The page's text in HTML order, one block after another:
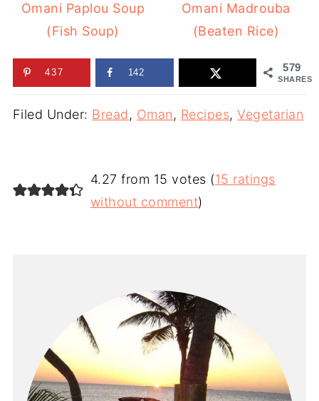
Omani Paplou Soup
(Fish Soup)
Omani Madrouba
(Beaten Rice)
579
SHARES
437 142
Filed Under: Bread, Oman, Recipes,Vegetarian
4.27 from 15 votes (15 ratings
without comment)